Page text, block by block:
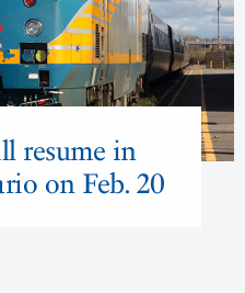
resume in
on Feb. 20